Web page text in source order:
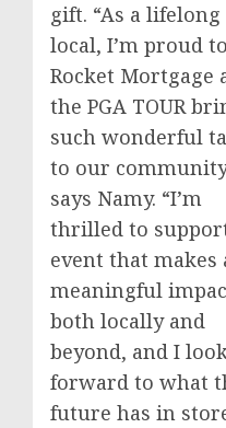
gift. “As a lifelong
local, I’m proud
Rocket Mortgage
the PGA TOUR
such wonderful
to our
says Namy. “I’m
thrilled to
event that makes
meaningful
both locally and
beyond, and I
forward to what
future has in